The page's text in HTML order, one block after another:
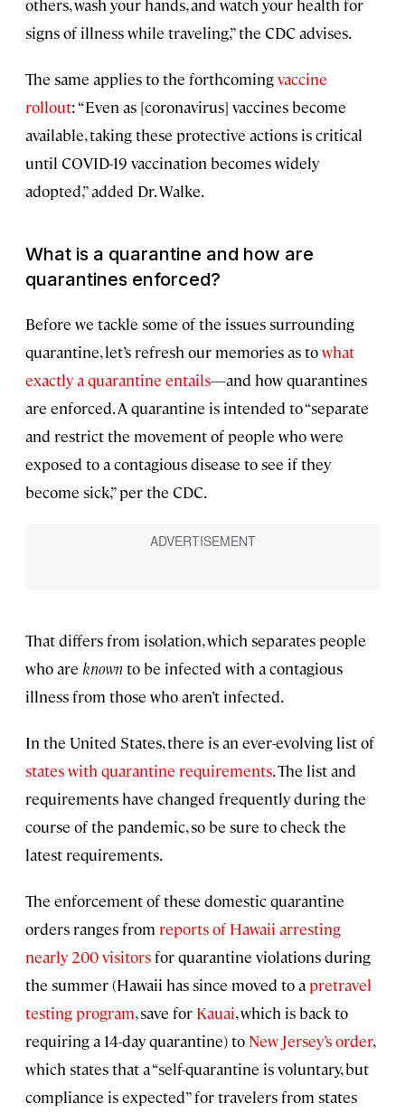
others, wash your hands, and watch your health for
signs of illness while traveling,” the CDC advises.
The same applies to the forthcomingvaccine
rollout: “Even as [coronavirus] vaccines become
available, taking these protective actions is critical
until COVID-19 vaccination becomes widely
adopted,” added Dr. Walke.
What is a quarantine and how are
quarantines enforced?
Before we tackle some of the issues surrounding
quarantine, let’s refresh our memories as towhat
exactly a quarantine entails—and how quarantines
are enforced. A quarantine is intended to “separate
and restrict the movement of people who were
exposed to a contagious disease to see if they
become sick,” per the CDC.
That differs from isolation, which separates people
who are known to be infected with a contagious
illness from those who aren’t infected.
In the United States, there is an ever-evolving list of
states with quarantine requirements. The list and
requirements have changed frequently during the
course of the pandemic, so be sure to check the
latest requirements.
The enforcement of these domestic quarantine
orders ranges from reports of Hawaii arresting
nearly 200 visitorsfor quarantine violations during
the summer (Hawaii has since moved to a pretravel
testing program, save for Kauai, which is back to
requiring a 14-day quarantine) to New Jersey’s order,
which states that a “self-quarantine is voluntary, but
compliance is expected” for travelers from states